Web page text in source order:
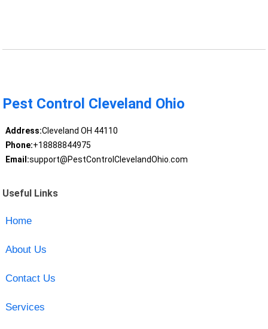
Pest Control Cleveland Ohio
Address:Cleveland OH 44110
Phone:+18888844975
Email:support@PestControlClevelandOhio.com
Useful Links
Home
About Us
Contact Us
Services